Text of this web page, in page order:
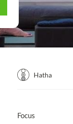
Hatha
Focus